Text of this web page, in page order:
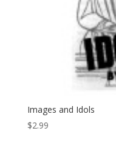
Images and Idols
$2.99